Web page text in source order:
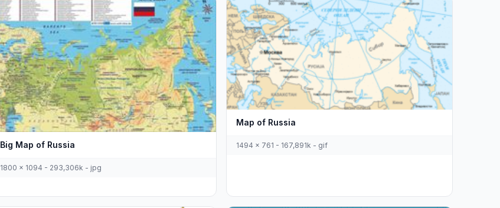
Big Map of Russia
1800 x 1094 - 293,306k - jpg
Map of Russia
1494 x 761 - 167,891k - gif